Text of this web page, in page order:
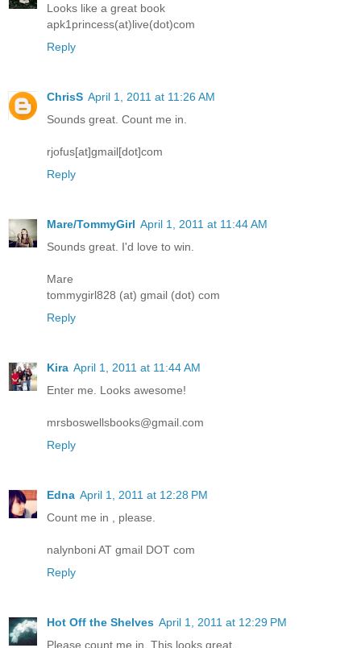
Looks like a great book
apk1princess(at)live(dot)com
Reply
ChrisS April 1, 2011 at 11:26 AM
Sounds great. Count me in.
rjofus[at]gmail[dot]com
Reply
Mare/TommyGirl April 1, 2011 at 11:44 AM
Sounds great. I'd love to win.
Mare
tommygirl828 (at) gmail (dot) com
Reply
Kira April 1, 2011 at 11:44 AM
Enter me. Looks awesome!
mrsboswellsbooks@gmail.com
Reply
Edna April 1, 2011 at 12:28 PM
Count me in , please.
nalynboni AT gmail DOT com
Reply
Hot Off the Shelves April 1, 2011 at 12:29 PM
Please count me in. This looks great.